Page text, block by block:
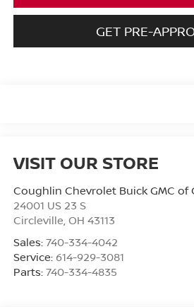
GET PRE-
VISIT OUR STORE
Coughlin Chevrolet Buick GMC of
24001 US 23 S
Circleville OH 43113
Sales: 740-334-4042
Service: 614-929-3081
Parts: 740-334-4835